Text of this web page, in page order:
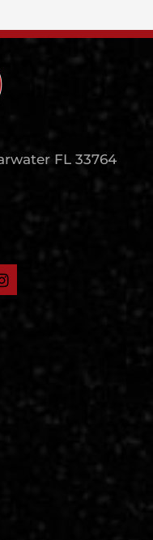
FL 33764
I
n